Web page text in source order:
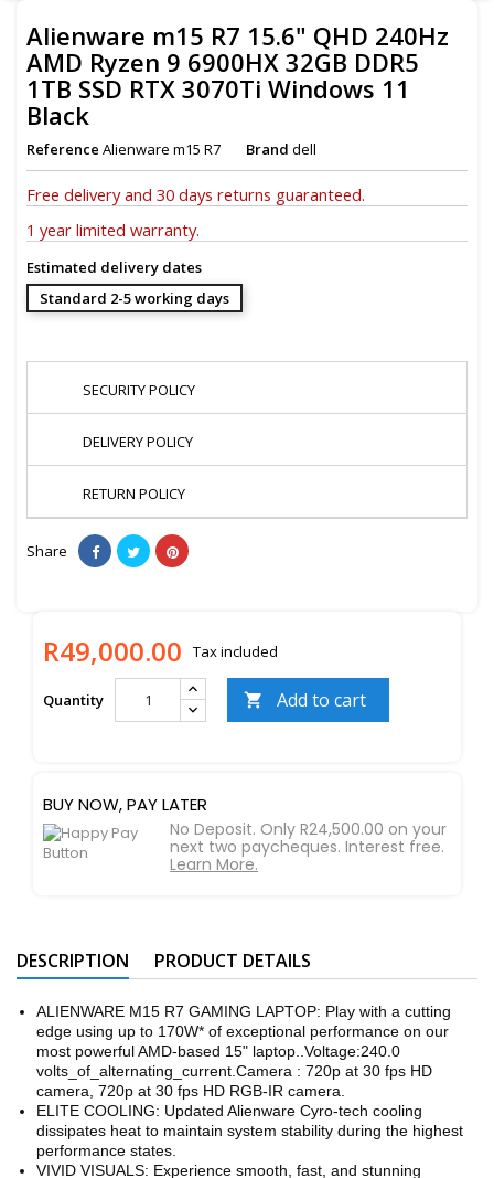
Alienware m15 R7 15.6" QHD 240Hz
AMD Ryzen 9 6900HX 32GB DDR5
1TB SSD RTX 3070Ti Windows 11
Black
Reference Alienware m15 R7 Brand dell
Free delivery and 30 days returns guaranteed.
1 year limited warranty.
Estimated delivery dates
Standard 2-5 working days
SECURITY POLICY
DELIVERY POLICY
RETURN POLICY
Share
R49,000.00 Tax included
Quantity  Add to cart
BUY NOW, PAY LATER
No Deposit. Only R24,500.00 on your
next two paycheques. Interest free.
Learn More.
DESCRIPTION PRODUCT DETAILS
ALIENWARE M15 R7 GAMING LAPTOP: Play with a cutting
edge using up to 170W* of exceptional performance on our
most powerful AMD-based 15" laptop..Voltage:240.0
volts_of_alternating_current.Camera : 720p at 30 fps HD
camera, 720p at 30 fps HD RGB-IR camera.
ELITE COOLING: Updated Alienware Cyro-tech cooling
dissipates heat to maintain system stability during the highest
performance states.
VIVID VISUALS: Experience smooth, fast, and stunning